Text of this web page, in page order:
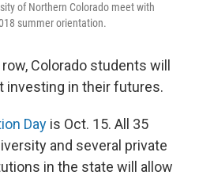
of Northern Colorado meet with
summer orientation.
Colorado students will
investing in their futures.
Day is Oct. 15. All 35
and several private
in the state will allow